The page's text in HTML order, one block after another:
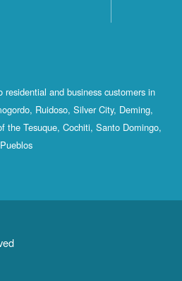
and business customers in
Ruidoso, Silver City, Deming,
the Tesuque, Cochiti, Santo Domingo,